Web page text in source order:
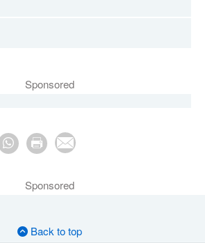
Sponsored
Sponsored
Back to top